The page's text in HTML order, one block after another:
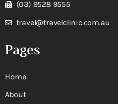
(03) 9528 9555
travel@travelclinic.com.au
Pages
Home
About